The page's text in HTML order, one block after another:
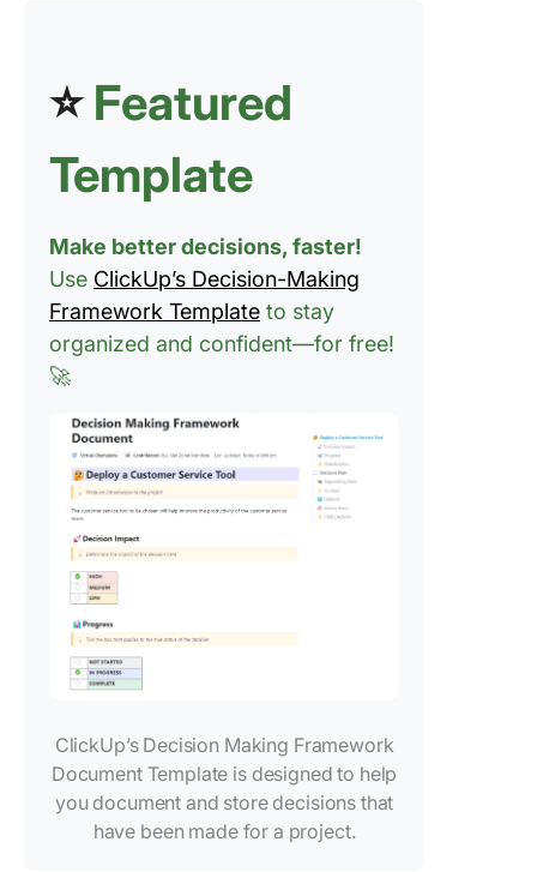
⭐ Featured
Template
Make better decisions, faster!
Use ClickUp’s Decision-Making
Framework Template to stay
organized and confident—for free!
🚀
ClickUp’s Decision Making Framework
Document Template is designed to help
you document and store decisions that
have been made for a project.